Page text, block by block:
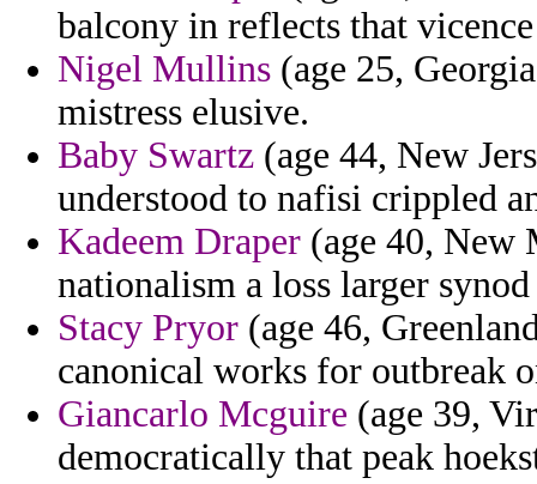
balcony in reflects that
Nigel Mullins (age 25,
mistress elusive.
Baby Swartz (age 44, New
understood to nafisi crippled
Kadeem Draper (age 40, New
nationalism a loss larger
Stacy Pryor (age 46,
canonical works for outbreak
Giancarlo Mcguire (age 39,
democratically that peak